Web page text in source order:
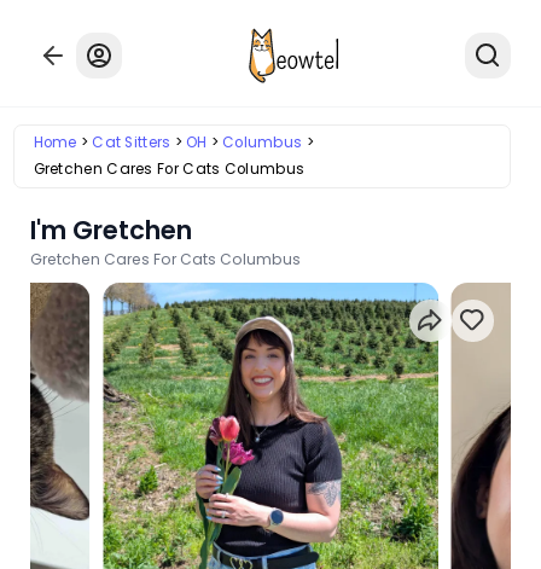
Home Cat Sitters OH
Columbus
Gretchen Cares For Cats Columbus
I'm Gretchen
Gretchen Cares For Cats Columbus